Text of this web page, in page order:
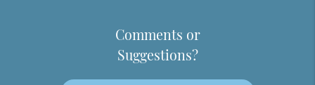
Comments or
Suggestions?